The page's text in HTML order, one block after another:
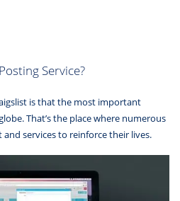
Service?
is that the most important
That’s the place where numerous
services to reinforce their lives.